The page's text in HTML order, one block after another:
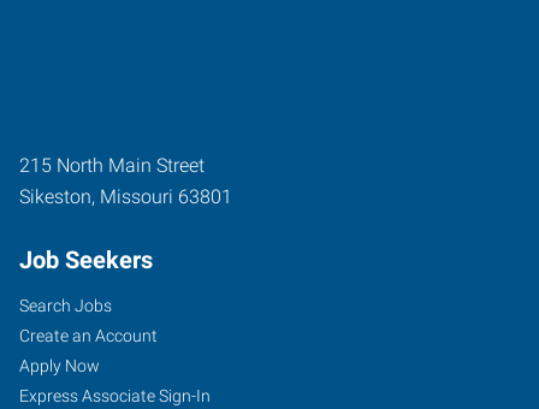
215 North Main Street
Sikeston, Missouri 63801
Job Seekers
Search Jobs
Create an Account
Apply Now
Express Associate Sign-In